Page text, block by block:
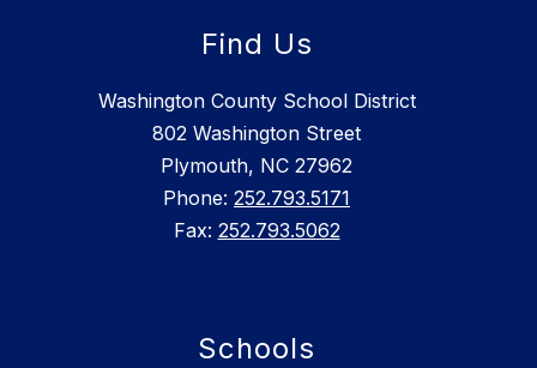
Find Us
Washington County School District
802 Washington Street
Plymouth, NC 27962
Phone: 252.793.5171
Fax: 252.793.5062
Schools